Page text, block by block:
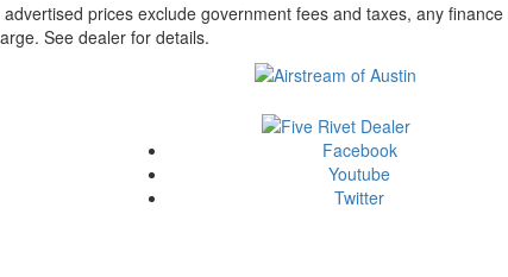
advertised prices exclude government fees and taxes, any
See dealer for details.
Facebook
Youtube
Twitter